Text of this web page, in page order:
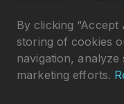
By clicking “Accept
storing of cookies
navigation, analyze
marketing efforts.